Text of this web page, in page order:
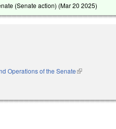
(Senate action) (Mar 20 2025)
is external)
Operations of the Senate(link is external)